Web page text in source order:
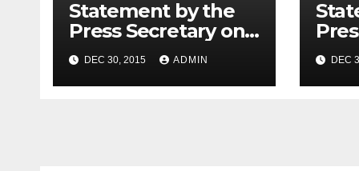
Statement by the
Press Secretary on
the President’s
Travel to Germany
DEC 30, 2015 ADMIN
theDEC